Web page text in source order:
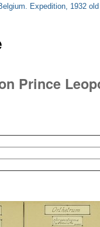
Expedition, 1932 old
Prince